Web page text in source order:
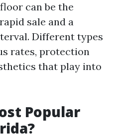
can be the
sale and a
Different types
rates, protection
that play into
Popular